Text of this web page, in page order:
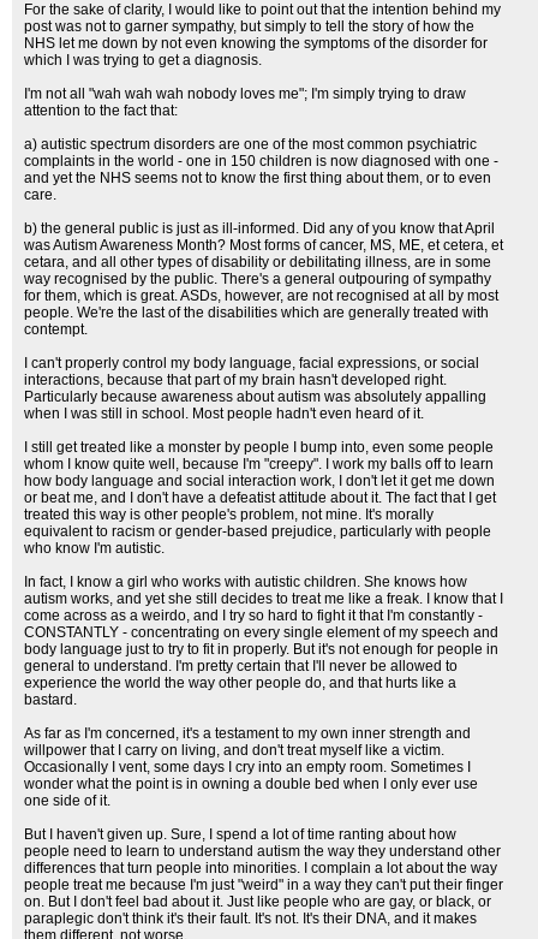
For the sake of clarity, I would like to point out that the intention behind my
post was not to garner sympathy, but simply to tell the story of how the
NHS let me down by not even knowing the symptoms of the disorder for
which I was trying to get a diagnosis.
I'm not all "wah wah wah nobody loves me"; I'm simply trying to draw
attention to the fact that:
a) autistic spectrum disorders are one of the most common psychiatric
complaints in the world - one in 150 children is now diagnosed with one -
and yet the NHS seems not to know the first thing about them, or to even
care.
b) the general public is just as ill-informed. Did any of you know that April
was Autism Awareness Month? Most forms of cancer, MS, ME, et cetera, et
cetara, and all other types of disability or debilitating illness, are in some
way recognised by the public. There's a general outpouring of sympathy
for them, which is great. ASDs, however, are not recognised at all by most
people. We're the last of the disabilities which are generally treated with
contempt.
I can't properly control my body language, facial expressions, or social
interactions, because that part of my brain hasn't developed right.
Particularly because awareness about autism was absolutely appalling
when I was still in school. Most people hadn't even heard of it.
I still get treated like a monster by people I bump into, even some people
whom I know quite well, because I'm "creepy". I work my balls off to learn
how body language and social interaction work, I don't let it get me down
or beat me, and I don't have a defeatist attitude about it. The fact that I get
treated this way is other people's problem, not mine. It's morally
equivalent to racism or gender-based prejudice, particularly with people
who know I'm autistic.
In fact, I know a girl who works with autistic children. She knows how
autism works, and yet she still decides to treat me like a freak. I know that I
come across as a weirdo, and I try so hard to fight it that I'm constantly -
CONSTANTLY - concentrating on every single element of my speech and
body language just to try to fit in properly. But it's not enough for people in
general to understand. I'm pretty certain that I'll never be allowed to
experience the world the way other people do, and that hurts like a
bastard.
As far as I'm concerned, it's a testament to my own inner strength and
willpower that I carry on living, and don't treat myself like a victim.
Occasionally I vent, some days I cry into an empty room. Sometimes I
wonder what the point is in owning a double bed when I only ever use
one side of it.
But I haven't given up. Sure, I spend a lot of time ranting about how
people need to learn to understand autism the way they understand other
differences that turn people into minorities. I complain a lot about the way
people treat me because I'm just "weird" in a way they can't put their finger
on. But I don't feel bad about it. Just like people who are gay, or black, or
paraplegic don't think it's their fault. It's not. It's their DNA, and it makes
them different, not worse.